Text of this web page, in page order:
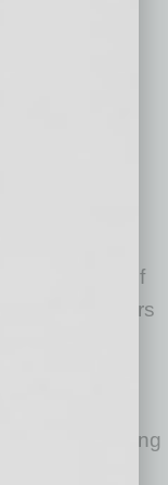
Charge in
in
Association
the election of
These leaders
to
create
to
by providing
and public